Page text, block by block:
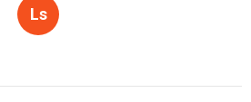
Ls